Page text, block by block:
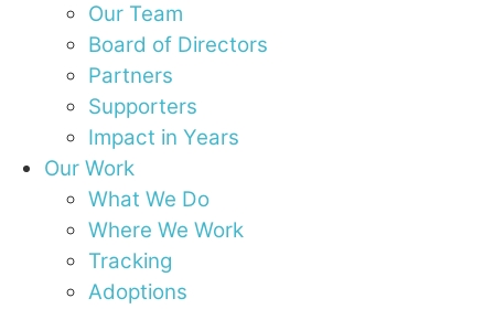
Our Team
Board of Directors
Partners
Supporters
Impact in Years
Our Work
What We Do
Where We Work
Tracking
Adoptions